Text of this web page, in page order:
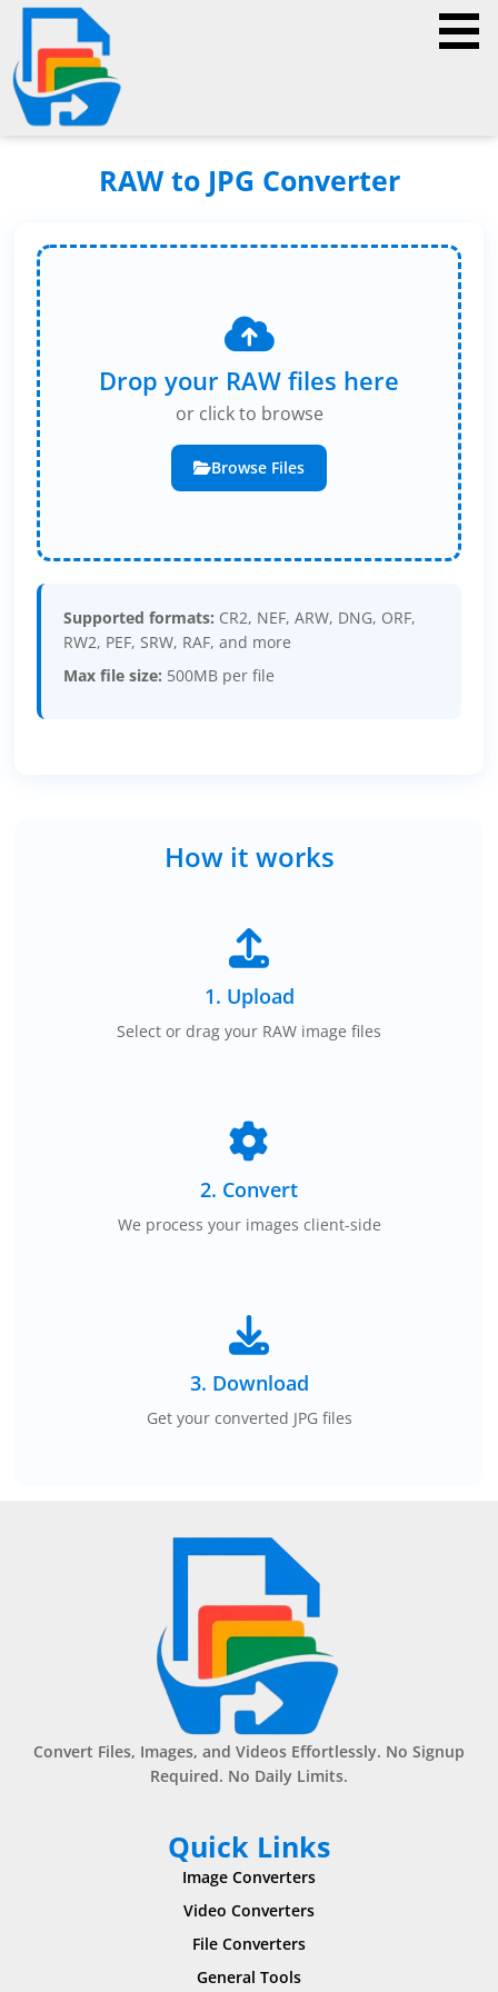
RAW to JPG Converter
Drop your RAW files here
or click to browse
Browse Files
Supported formats: CR2, NEF, ARW, DNG, ORF,
RW2, PEF, SRW, RAF, and more
Max file size: 500MB per file
How it works
1. Upload
Select or drag your RAW image files
2. Convert
We process your images client-side
3. Download
Get your converted JPG files
Convert Files, Images, and Videos Effortlessly. No Signup
Required. No Daily Limits.
Quick Links
Image Converters
Video Converters
File Converters
General Tools